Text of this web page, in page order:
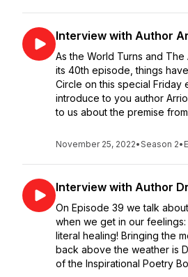
Interview with Author
As the World Turns and
its 40th episode, things
Circle on this special Friday
introduce to you author
to us about the premise from
November 25, 2022•Season 2•
Interview with Author
On Episode 39 we talk
when we get in our
literal healing! Bringing the
back above the weather is
of the Inspirational Poetry